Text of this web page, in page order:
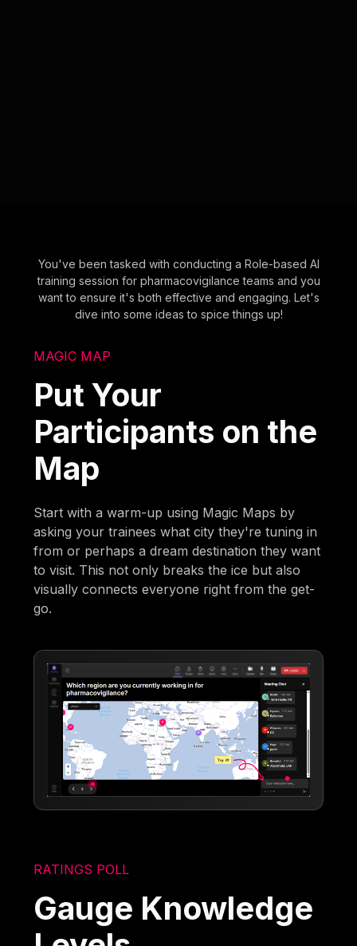
You've been tasked with conducting a Role-based AI
training session for pharmacovigilance teams and you
want to ensure it's both effective and engaging. Let's
dive into some ideas to spice things up!
MAGIC MAP
Put Your
Participants on the
Map
Start with a warm-up using Magic Maps by
asking your trainees what city they're tuning in
from or perhaps a dream destination they want
to visit. This not only breaks the ice but also
visually connects everyone right from the get-
go.
RATINGS POLL
Gauge Knowledge